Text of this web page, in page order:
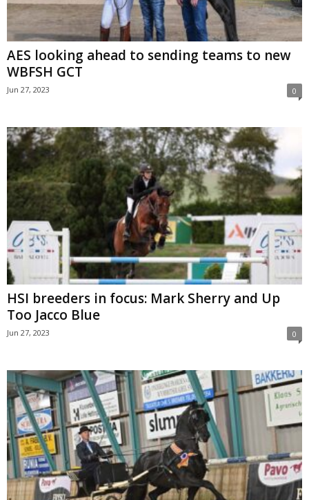
AES looking ahead to sending teams to new
WBFSH GCT
Jun 27, 2023 0
HSI breeders in focus: Mark Sherry and Up
Too Jacco Blue
Jun 27, 2023 0